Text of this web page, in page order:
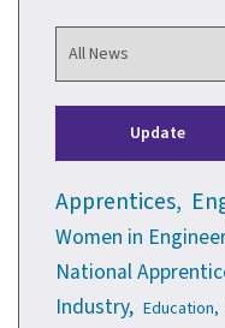
Update
Apprentices,
Women in
National
Industry, Education,